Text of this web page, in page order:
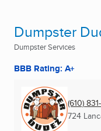
Dumpster
Dumpster Services
BBB Rating: A+
(610)
724